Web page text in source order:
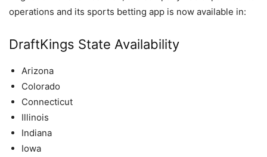
operations and its sports betting app is now available in:
DraftKings State Availability
Arizona
Colorado
Connecticut
Illinois
Indiana
Iowa